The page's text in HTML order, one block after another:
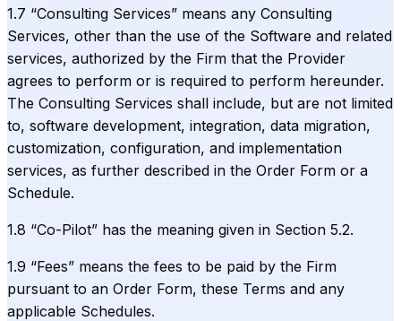
1.7 “Consulting Services” means any Consulting
Services, other than the use of the Software and related
services, authorized by the Firm that the Provider
agrees to perform or is required to perform hereunder.
The Consulting Services shall include, but are not limited
to, software development, integration, data migration,
customization, configuration, and implementation
services, as further described in the Order Form or a
Schedule.
1.8 “Co-Pilot” has the meaning given in Section 5.2.
1.9 “Fees” means the fees to be paid by the Firm
pursuant to an Order Form, these Terms and any
applicable Schedules.